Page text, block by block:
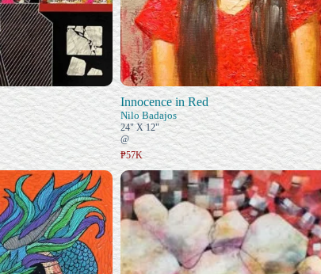
Innocence in Red
Nilo Badajos
24" X 12"
@
₱57K